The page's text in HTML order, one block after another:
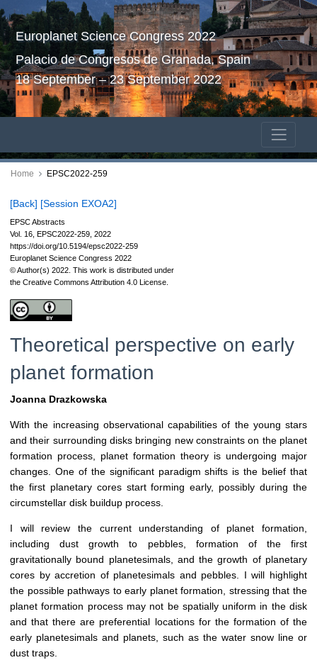
Europlanet Science Congress 2022
Palacio de Congresos de Granada, Spain
18 September – 23 September 2022
Home EPSC2022-259
[Back] [Session EXOA2]
EPSC Abstracts
Vol. 16, EPSC2022-259, 2022
https://doi.org/10.5194/epsc2022-259
Europlanet Science Congress 2022
© Author(s) 2022. This work is distributed under
the Creative Commons Attribution 4.0 License.
Theoretical perspective on early
planet formation
Joanna Drazkowska
With the increasing observational capabilities of the young stars
and their surrounding disks bringing new constraints on the planet
formation process, planet formation theory is undergoing major
changes. One of the significant paradigm shifts is the belief that
the first planetary cores start forming early, possibly during the
circumstellar disk buildup process.
I will review the current understanding of planet formation,
including dust growth to pebbles, formation of the first
gravitationally bound planetesimals, and the growth of planetary
cores by accretion of planetesimals and pebbles. I will highlight
the possible pathways to early planet formation, stressing that the
planet formation process may not be spatially uniform in the disk
and that there are preferential locations for the formation of the
early planetesimals and planets, such as the water snow line or
dust traps.